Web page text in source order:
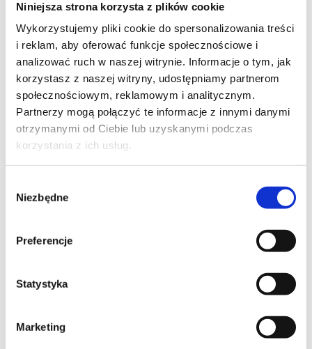
Niniejsza strona korzysta z plików cookie
Wykorzystujemy pliki cookie do spersonalizowania treści
i reklam, aby oferować funkcje społecznościowe i
analizować ruch w naszej witrynie. Informacje o tym, jak
korzystasz z naszej witryny, udostępniamy partnerom
społecznościowym, reklamowym i analitycznym.
Partnerzy mogą połączyć te informacje z innymi danymi
otrzymanymi od Ciebie lub uzyskanymi podczas
korzystania z ich usług.
zgody
Niezbędne
Preferencje
Statystyka
Marketing
EMAIL*
COMPANY NAME
MESSAGE*